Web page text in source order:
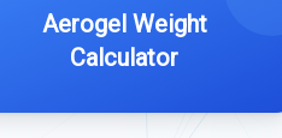
Aerogel Weight
Calculator